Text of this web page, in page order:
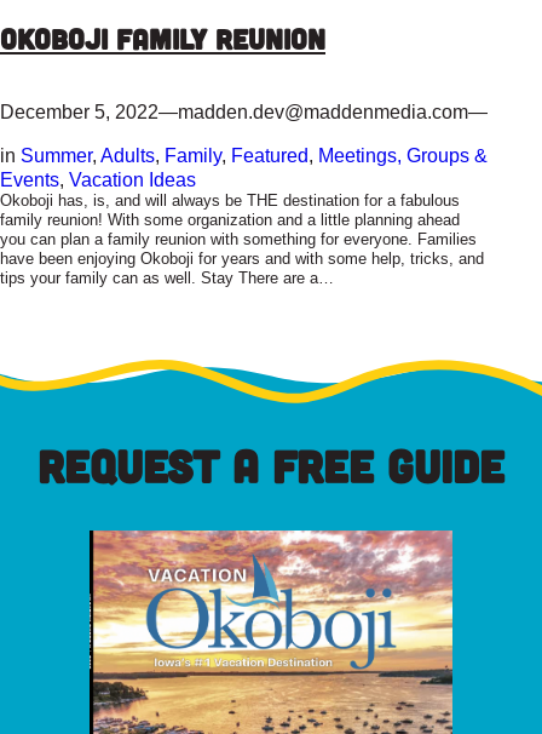
Okoboji Family Reunion
December 5, 2022—madden.dev@maddenmedia.com—
in Summer, Adults, Family, Featured, Meetings, Groups &
Events, Vacation Ideas
Okoboji has, is, and will always be THE destination for a fabulous
family reunion! With some organization and a little planning ahead
you can plan a family reunion with something for everyone. Families
have been enjoying Okoboji for years and with some help, tricks, and
tips your family can as well. Stay There are a…
REQUEST A FREE GUIDE